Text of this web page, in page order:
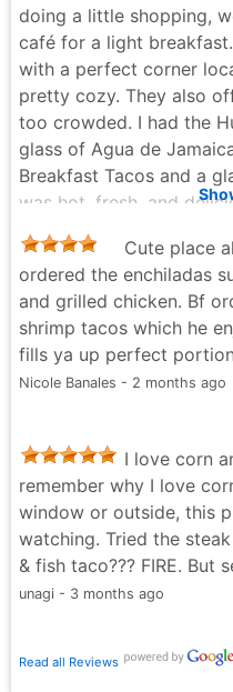
Ana Cordova - 3 months ago
doing a little shopping,
café for a light
with a perfect corner
pretty cozy. They also
too crowded. I had the
glass of Agua de
Breakfast Tacos and a
was hot, fresh, and
from scratch and
really hit the spot, and
there are no powdered
looking for frills and
But if you want fast,
food, I definitely
James Johnson - 8 months ago
Cute place
ordered the enchiladas
and grilled chicken. Bf
shrimp tacos which he
fills ya up perfect
Nicole Banales - 2 months ago
I love corn
remember why I love
window or outside, this
watching. Tried the
& fish taco??? FIRE. But
unagi - 3 months ago
Read all Reviews